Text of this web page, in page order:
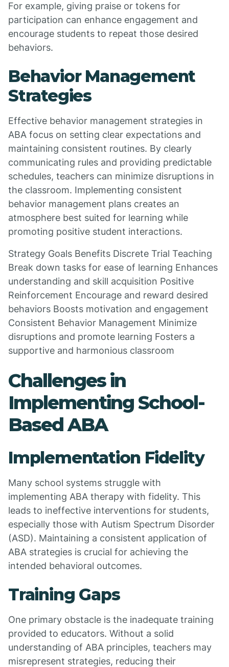
For example, giving praise or tokens for
participation can enhance engagement and
encourage students to repeat those desired
behaviors.
Behavior Management
Strategies
Effective behavior management strategies in
ABA focus on setting clear expectations and
maintaining consistent routines. By clearly
communicating rules and providing predictable
schedules, teachers can minimize disruptions in
the classroom. Implementing consistent
behavior management plans creates an
atmosphere best suited for learning while
promoting positive student interactions.
Strategy Goals Benefits Discrete Trial Teaching
Break down tasks for ease of learning Enhances
understanding and skill acquisition Positive
Reinforcement Encourage and reward desired
behaviors Boosts motivation and engagement
Consistent Behavior Management Minimize
disruptions and promote learning Fosters a
supportive and harmonious classroom
Challenges in
Implementing School-
Based ABA
Implementation Fidelity
Many school systems struggle with
implementing ABA therapy with fidelity. This
leads to ineffective interventions for students,
especially those with Autism Spectrum Disorder
(ASD). Maintaining a consistent application of
ABA strategies is crucial for achieving the
intended behavioral outcomes.
Training Gaps
One primary obstacle is the inadequate training
provided to educators. Without a solid
understanding of ABA principles, teachers may
misrepresent strategies, reducing their